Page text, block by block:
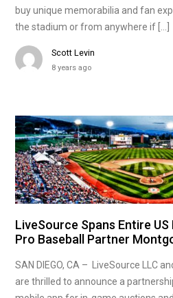
buy unique memorabilia and fan
the stadium or from anywhere if […]
Scott Levin
8 years ago
LiveSource Spans Entire
Pro Baseball Partner
SAN DIEGO, CA – LiveSource LLC
are thrilled to announce a